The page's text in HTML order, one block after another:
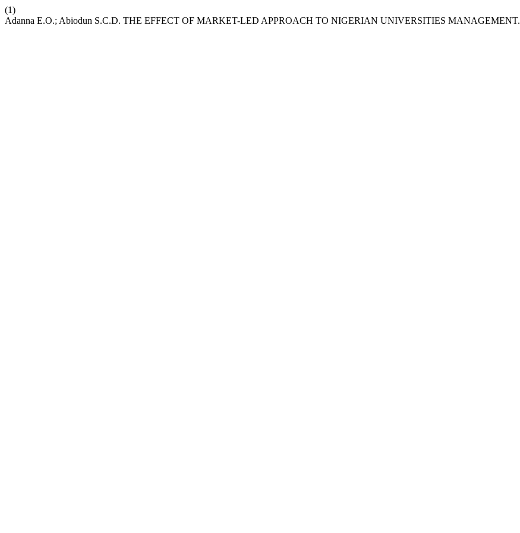
(1)
Adanna E.O.; Abiodun S.C.D. THE EFFECT OF MARKET-LED APPROACH TO NIGERIAN UNIVERSITIES MANAGEMENT.